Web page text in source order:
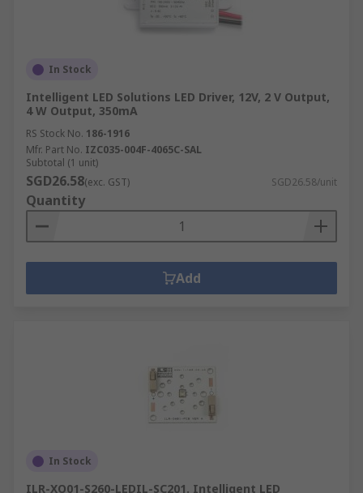
In Stock
Intelligent LED Solutions LED Driver, 12V, 2 V Output,
4 W Output, 350mA
RS Stock No. 186-1916
Mfr. Part No. IZC035-004F-4065C-SAL
Subtotal (1 unit)
SGD26.58(exc. GST) SGD26.58/unit
Quantity
Add
In Stock
ILR-XO01-S260-LEDIL-SC201. Intelligent LED